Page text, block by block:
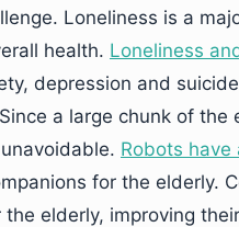
Loneliness is a
health. Loneliness
depression and
a large chunk of
Robots
for the elderly.
elderly, improving